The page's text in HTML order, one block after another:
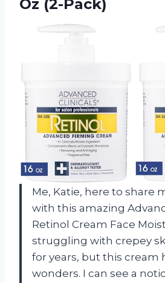
Oz (2-Pack)
Me, Katie, here to share
with this amazing
Retinol Cream Face
struggling with crepey
for years, but this cream
wonders. I can see a